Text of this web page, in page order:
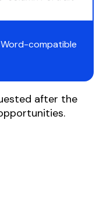
Word-compatible
after the